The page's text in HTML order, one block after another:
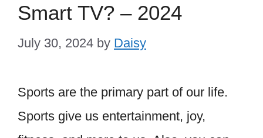
Smart TV? – 2024
July 30, 2024 by Daisy
Sports are the primary part of our life.
Sports give us entertainment, joy,